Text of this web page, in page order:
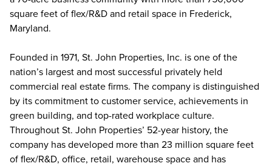
square feet of flex/R&D and retail space in Frederick,
Maryland.
Founded in 1971, St. John Properties, Inc. is one of the
nation’s largest and most successful privately held
commercial real estate firms. The company is distinguished
by its commitment to customer service, achievements in
green building, and top-rated workplace culture.
Throughout St. John Properties’ 52-year history, the
company has developed more than 23 million square feet
of flex/R&D, office, retail, warehouse space and has